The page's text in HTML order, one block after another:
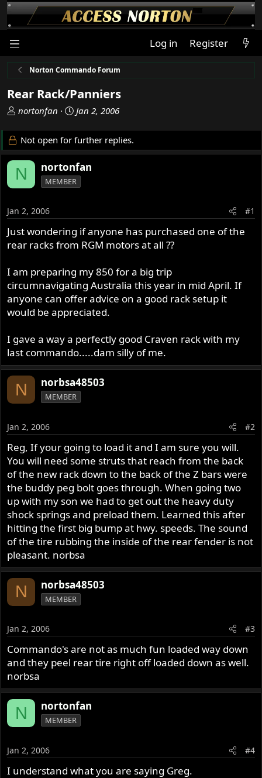
Log in Register
Norton Commando Forum
Rear Rack/Panniers
T
r
e
a
d
s
a
r
t
e
nortonfan
S
a
r
d
a
Jan 2, 2006
Not open for further replies.
N nortonfan
MEMBER
Jan 2, 2006 #1
Just wondering if anyone has purchased one of the
rear racks from RGM motors at all ??
I am preparing my 850 for a big trip
circumnavigating Australia this year in mid April. If
anyone can offer advice on a good rack setup it
would be appreciated.
I gave a way a perfectly good Craven rack with my
last commando.....dam silly of me.
N norbsa48503
MEMBER
Jan 2, 2006 #2
Reg, If your going to load it and I am sure you will.
You will need some struts that reach from the back
of the new rack down to the back of the Z bars were
the buddy peg bolt goes through. When going two
up with my son we had to get out the heavy duty
shock springs and preload them. Learned this after
hitting the first big bump at hwy. speeds. The sound
of the tire rubbing the inside of the rear fender is not
pleasant. norbsa
N norbsa48503
MEMBER
Jan 2, 2006 #3
Commando's are not as much fun loaded way down
and they peel rear tire right off loaded down as well.
norbsa
N nortonfan
MEMBER
Jan 2, 2006 #4
I understand what you are saying Greg.